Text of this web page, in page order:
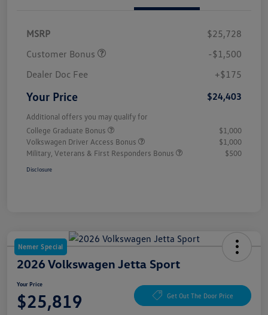
MSRP
$25,728
Customer Bonus
-$1,500
Dealer Doc Fee
+$175
Your Price $24,403
Additional offers you may qualify for
College Graduate Bonus
$1,000
Volkswagen Driver Access Bonus
$1,000
Military, Veterans & First Responders Bonus
$500
Disclosure
Nemer Special
2026 Volkswagen Jetta Sport
Your Price
$25,819 Get Out The Door Price